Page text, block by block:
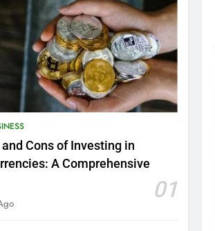
Cons of Investing in
A Comprehensive
01